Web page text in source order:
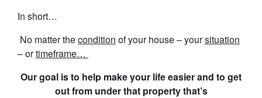
In short…
No matter thecondition of your house – yoursituation
– ortimeframe…
Our goal is to help make your life easier and to get
out from under that property that’s